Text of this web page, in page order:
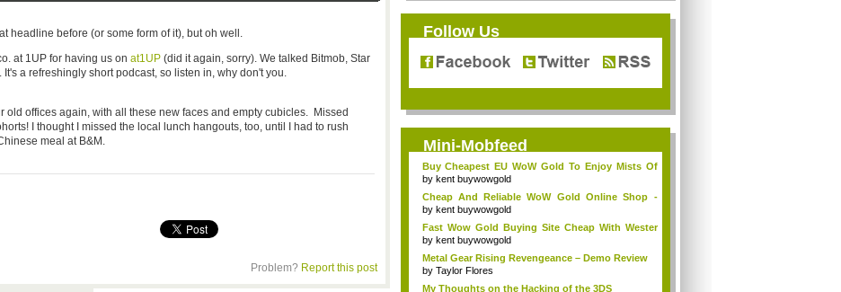
headline before (or some form of it), but oh well.
at 1UP for having us on at1UP(did it again, sorry). We talked Bitmob, Star
a refreshingly short podcast, so listen in, why don't you.
old offices again, with all these new faces and empty cubicles. Missed
I thought I missed the local lunch hangouts, too, until I had to rush
meal at B&M.
Problem? Report this post
Follow Us
Mini-Mobfeed
Buy Cheapest EU WoW Gold To Enjoy Mists Of
Pand...
by kent buywowgold
Cheap And Reliable WoW Gold Online Shop -
Vipgo...
by kent buywowgold
Fast Wow Gold Buying Site Cheap With Wester
Uni...
by kent buywowgold
Metal Gear Rising Revengeance – Demo Review
by Taylor Flores
My Thoughts on the Hacking of the 3DS